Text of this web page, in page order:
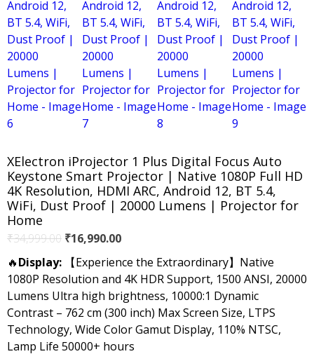
XElectron iProjector 1 Plus Digital Focus Auto
Keystone Smart Projector | Native 1080P Full HD
4K Resolution, HDMI ARC, Android 12, BT 5.4,
WiFi, Dust Proof | 20000 Lumens | Projector for
Home
₹34,999.00 Original
price
was:
₹34,999.00.
₹16,990.00Current
price
is:
₹16,990.00.
🔥Display: 【Experience the Extraordinary】Native
1080P Resolution and 4K HDR Support, 1500 ANSI, 20000
Lumens Ultra high brightness, 10000:1 Dynamic
Contrast – 762 cm (300 inch) Max Screen Size, LTPS
Technology, Wide Color Gamut Display, 110% NTSC,
Lamp Life 50000+ hours